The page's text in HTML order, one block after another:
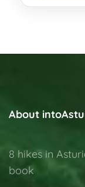
About
8 hikes in
book